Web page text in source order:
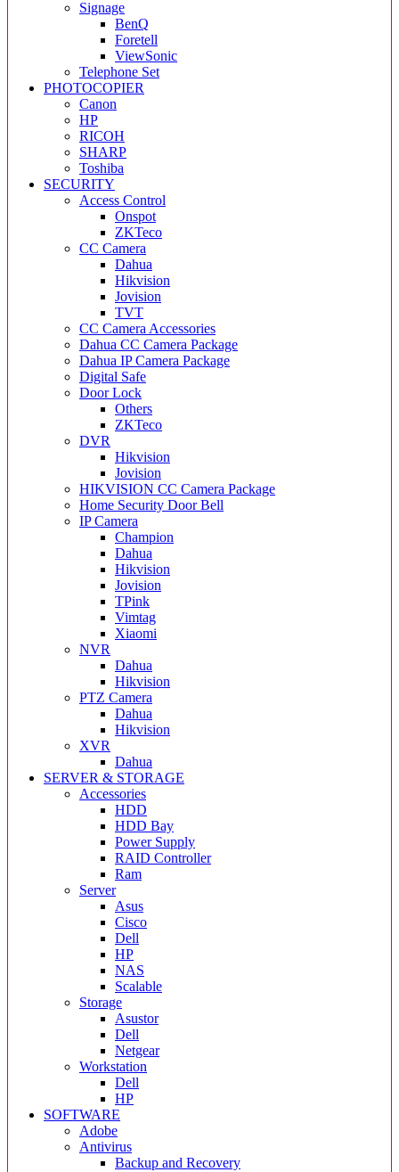
Signage
BenQ
Foretell
ViewSonic
Telephone Set
PHOTOCOPIER
Canon
HP
RICOH
SHARP
Toshiba
SECURITY
Access Control
Onspot
ZKTeco
CC Camera
Dahua
Hikvision
Jovision
TVT
CC Camera Accessories
Dahua CC Camera Package
Dahua IP Camera Package
Digital Safe
Door Lock
Others
ZKTeco
DVR
Hikvision
Jovision
HIKVISION CC Camera Package
Home Security Door Bell
IP Camera
Champion
Dahua
Hikvision
Jovision
TPink
Vimtag
Xiaomi
NVR
Dahua
Hikvision
PTZ Camera
Dahua
Hikvision
XVR
Dahua
SERVER & STORAGE
Accessories
HDD
HDD Bay
Power Supply
RAID Controller
Ram
Server
Asus
Cisco
Dell
HP
NAS
Scalable
Storage
Asustor
Dell
Netgear
Workstation
Dell
HP
SOFTWARE
Adobe
Antivirus
Backup and Recovery